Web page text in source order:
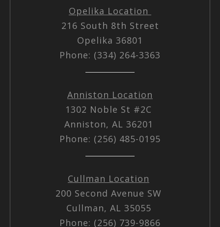
Opelika Location
216 South 8th Street
Opelika 36801
Phone: (334) 264-3363
Anniston Location
1302 Noble St #2C
Anniston, AL 36201
Phone: (256) 485-0195
Cullman Location
200 Second Avenue SW
Cullman, AL 35055
Phone: (256) 739-9866